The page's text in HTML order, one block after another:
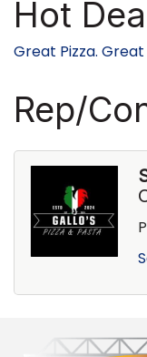
Hot
Great Pizza.
Rep/